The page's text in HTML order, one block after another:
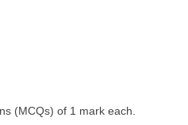
(MCQs) of 1 mark each.